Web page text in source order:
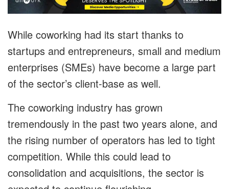
While coworking had its start thanks to
startups and entrepreneurs, small and medium
enterprises (SMEs) have become a large part
of the sector’s client-base as well.
The coworking industry has grown
tremendously in the past two years alone, and
the rising number of operators has led to tight
competition. While this could lead to
consolidation and acquisitions, the sector is